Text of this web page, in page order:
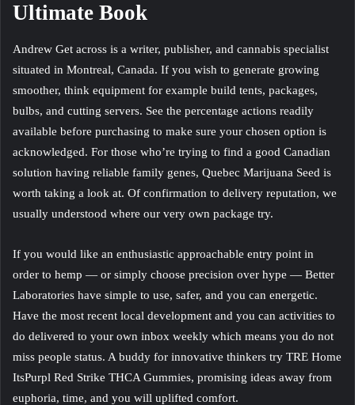
Ultimate Book
Andrew Get across is a writer, publisher, and cannabis specialist
situated in Montreal, Canada. If you wish to generate growing
smoother, think equipment for example build tents, packages,
bulbs, and cutting servers. See the percentage actions readily
available before purchasing to make sure your chosen option is
acknowledged. For those who’re trying to find a good Canadian
solution having reliable family genes, Quebec Marijuana Seed is
worth taking a look at. Of confirmation to delivery reputation, we
usually understood where our very own package try.
If you would like an enthusiastic approachable entry point in
order to hemp — or simply choose precision over hype — Better
Laboratories have simple to use, safer, and you can energetic.
Have the most recent local development and you can activities to
do delivered to your own inbox weekly which means you do not
miss people status. A buddy for innovative thinkers try TRE Home
ItsPurpl Red Strike THCA Gummies, promising ideas away from
euphoria, time, and you will uplifted comfort.